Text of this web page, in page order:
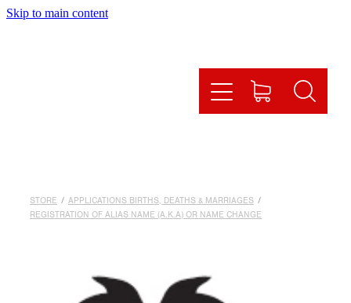
Skip to main content
STORE / APPLICATIONS BIRTHS, DEATHS & MARRIAGES /
REGISTRATION OF ALIAS NAME (A.K.A) OR NAME CHANGE
FAQS